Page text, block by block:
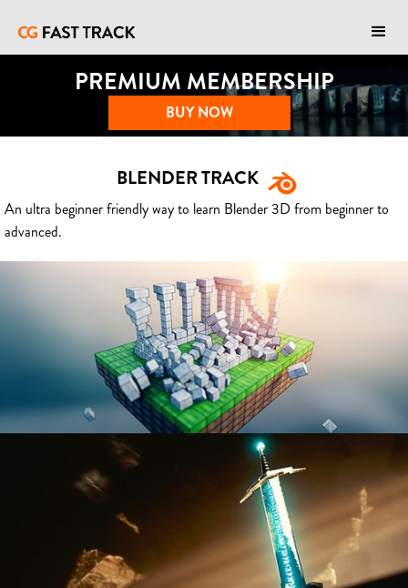
PREMIUM MEMBERSHIP
BUY NOW
BLENDER TRACK
An ultra beginner friendly way to learn Blender 3D from beginner to
advanced.
BLENDER FAST TRACK VOL 1